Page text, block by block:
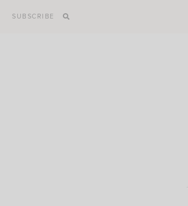
SUBSCRIBE